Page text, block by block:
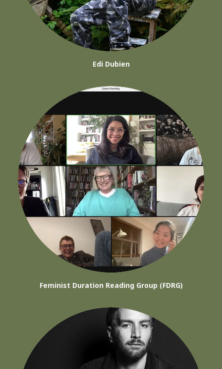
Edi Dubien
Feminist Duration Reading Group (FDRG)